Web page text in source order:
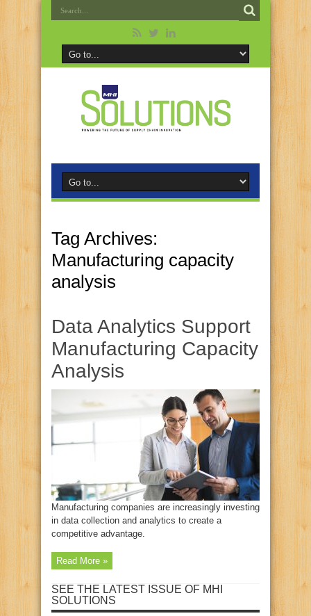
Tag Archives:
Manufacturing capacity
analysis
Data Analytics Support
Manufacturing Capacity
Analysis
Manufacturing companies are increasingly investing
in data collection and analytics to create a
competitive advantage.
Read More »
SEE THE LATEST ISSUE OF MHI
SOLUTIONS